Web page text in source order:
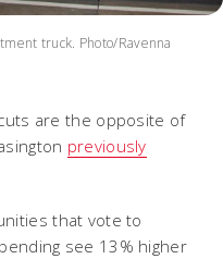
truck. Photo/Ravenna
are the opposite of
previously
that vote to
see 13% higher